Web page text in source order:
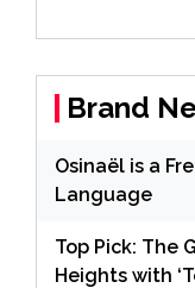
Brand
Osinaël is a
Language
Top Pick: The
Heights with